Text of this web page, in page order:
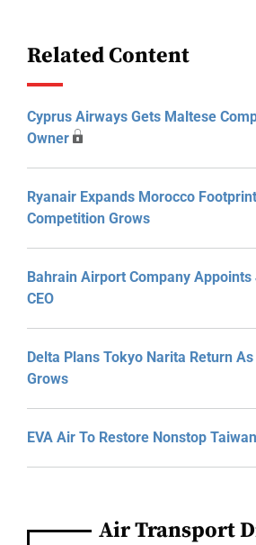
Related Content
Cyprus Airways Gets Maltese
Owner
Ryanair Expands Morocco
Competition Grows
Bahrain Airport Company
CEO
Delta Plans Tokyo Narita Return
Grows
EVA Air To Restore Nonstop
Air Transport